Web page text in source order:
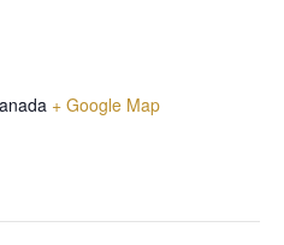
+ Google Map